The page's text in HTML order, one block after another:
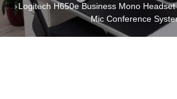
›Logitech H650e Business Mono
Mic Conference